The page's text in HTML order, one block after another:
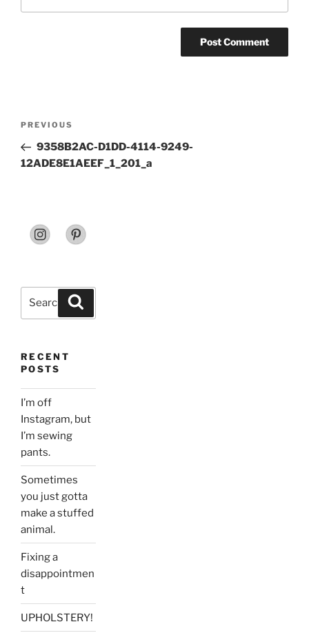
Previous
Post
PREVIOUS
9358B2AC-D1DD-4114-9249-
12ADE8E1AEEF_1_201_a
RECENT
POSTS
I’m off
Instagram, but
I’m sewing
pants.
Sometimes
you just gotta
make a stuffed
animal.
Fixing a
disappointmen
t
UPHOLSTERY!